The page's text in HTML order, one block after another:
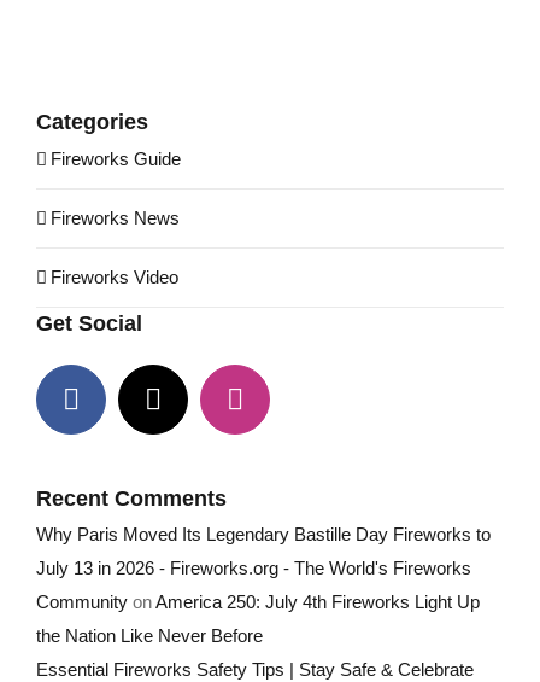
Categories
Fireworks Guide
Fireworks News
Fireworks Video
Get Social
Recent Comments
Why Paris Moved Its Legendary Bastille Day Fireworks to
July 13 in 2026 - Fireworks.org - The World's Fireworks
CommunityonAmerica 250: July 4th Fireworks Light Up
the Nation Like Never Before
Essential Fireworks Safety Tips | Stay Safe & Celebrate